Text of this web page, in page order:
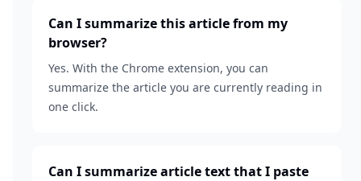
Can I summarize this article from my
browser?
Yes. With the Chrome extension, you can
summarize the article you are currently reading in
one click.
Can I summarize article text that I paste